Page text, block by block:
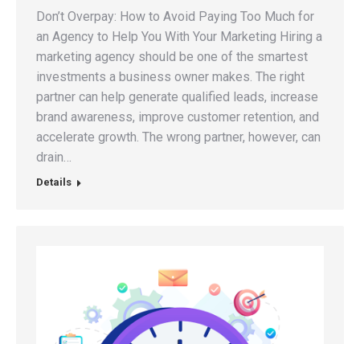
Don’t Overpay: How to Avoid Paying Too Much for
an Agency to Help You With Your Marketing Hiring a
marketing agency should be one of the smartest
investments a business owner makes. The right
partner can help generate qualified leads, increase
brand awareness, improve customer retention, and
accelerate growth. The wrong partner, however, can
drain…
Details